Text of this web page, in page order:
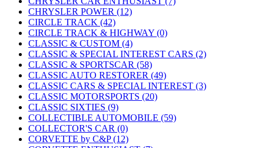
CHRYSLER POWER (12)
CIRCLE TRACK (42)
CIRCLE TRACK & HIGHWAY (0)
CLASSIC & CUSTOM (4)
CLASSIC & SPECIAL INTEREST CARS (2)
CLASSIC & SPORTSCAR (58)
CLASSIC AUTO RESTORER (49)
CLASSIC CARS & SPECIAL INTEREST (3)
CLASSIC MOTORSPORTS (20)
CLASSIC SIXTIES (9)
COLLECTIBLE AUTOMOBILE (59)
COLLECTOR'S CAR (0)
CORVETTE by C&P (12)